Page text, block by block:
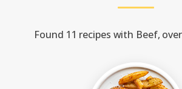
Found 11 recipes with Beef,